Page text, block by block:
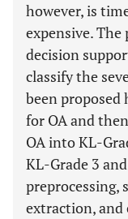
however, is
expensive. The
decision
classify the
been proposed
for OA and
OA into KL-
KL-Grade 3
preprocessing,
extraction, and